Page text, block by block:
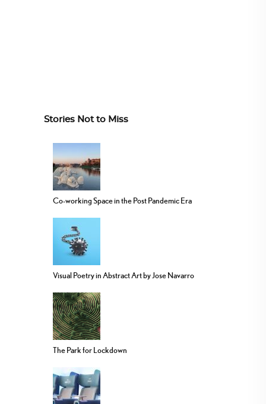
Stories Not to Miss
Co-working Space in the Post Pandemic Era
Visual Poetry in Abstract Art by Jose Navarro
The Park for Lockdown